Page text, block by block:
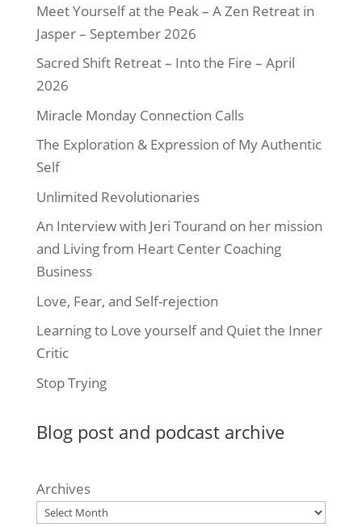
Meet Yourself at the Peak – A Zen Retreat in
Jasper – September 2026
Sacred Shift Retreat – Into the Fire – April
2026
Miracle Monday Connection Calls
The Exploration & Expression of My Authentic
Self
Unlimited Revolutionaries
An Interview with Jeri Tourand on her mission
and Living from Heart Center Coaching
Business
Love, Fear, and Self-rejection
Learning to Love yourself and Quiet the Inner
Critic
Stop Trying
Blog post and podcast archive
Archives